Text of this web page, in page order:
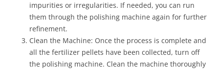
impurities or irregularities. If needed, you can run
them through the polishing machine again for further
refinement.
Clean the Machine: Once the process is complete and
all the fertilizer pellets have been collected, turn off
the polishing machine. Clean the machine thoroughly